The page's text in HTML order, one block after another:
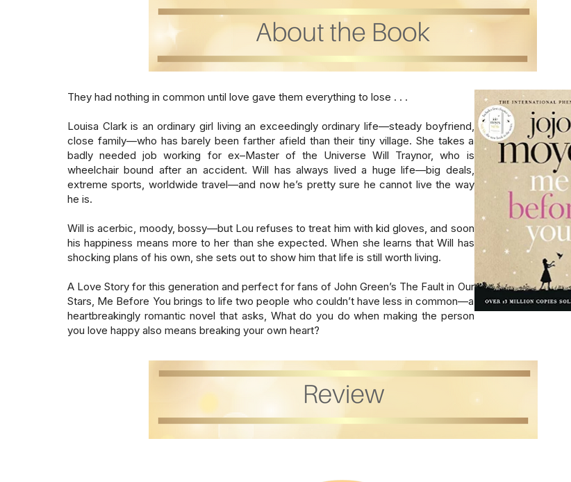
They had nothing in common until love gave them everything to lose . . .
Louisa Clark is an ordinary girl living an exceedingly ordinary life—steady boyfriend,
close family—who has barely been farther afield than their tiny village. She takes a
badly needed job working for ex–Master of the Universe Will Traynor, who is
wheelchair bound after an accident. Will has always lived a huge life—big deals,
extreme sports, worldwide travel—and now he’s pretty sure he cannot live the way
he is.
Will is acerbic, moody, bossy—but Lou refuses to treat him with kid gloves, and soon
his happiness means more to her than she expected. When she learns that Will has
shocking plans of his own, she sets out to show him that life is still worth living.
A Love Story for this generation and perfect for fans of John Green’s The Fault in Our
Stars, Me Before You brings to life two people who couldn’t have less in common—a
heartbreakingly romantic novel that asks, What do you do when making the person
you love happy also means breaking your own heart?